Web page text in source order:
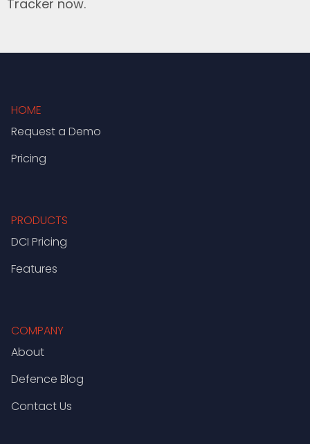
Tracker now.
HOME
Request a Demo
Pricing
PRODUCTS
DCI Pricing
Features
COMPANY
About
Defence Blog
Contact Us